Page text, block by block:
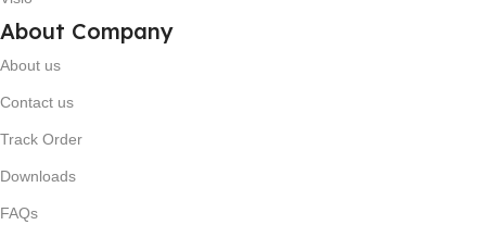
About Company
About us
Contact us
Track Order
Downloads
FAQs